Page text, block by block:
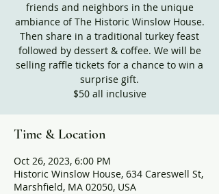
friends and neighbors in the unique
ambiance of The Historic Winslow House.
Then share in a traditional turkey feast
followed by dessert & coffee. We will be
selling raffle tickets for a chance to win a
surprise gift.
$50 all inclusive
Time & Location
Oct 26, 2023, 6:00 PM
Historic Winslow House, 634 Careswell St,
Marshfield, MA 02050, USA